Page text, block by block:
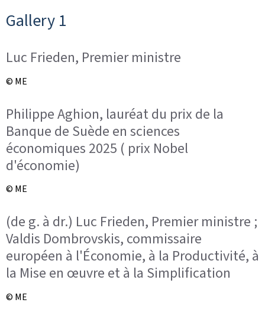
Gallery 1
Luc Frieden, Premier ministre
© ME
Philippe Aghion, lauréat du prix de la
Banque de Suède en sciences
économiques 2025 ( prix Nobel
d'économie)
© ME
(de g. à dr.) Luc Frieden, Premier ministre ;
Valdis Dombrovskis, commissaire
européen à l'Économie, à la Productivité, à
la Mise en œuvre et à la Simplification
© ME